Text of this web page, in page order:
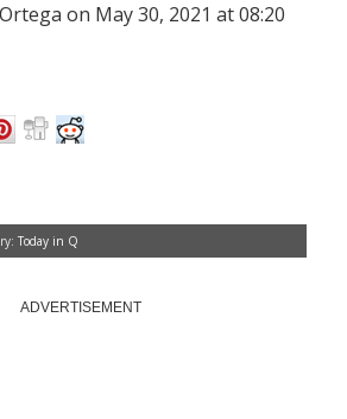
on May 30, 2021 at 08:20
Today in Q
ADVERTISEMENT